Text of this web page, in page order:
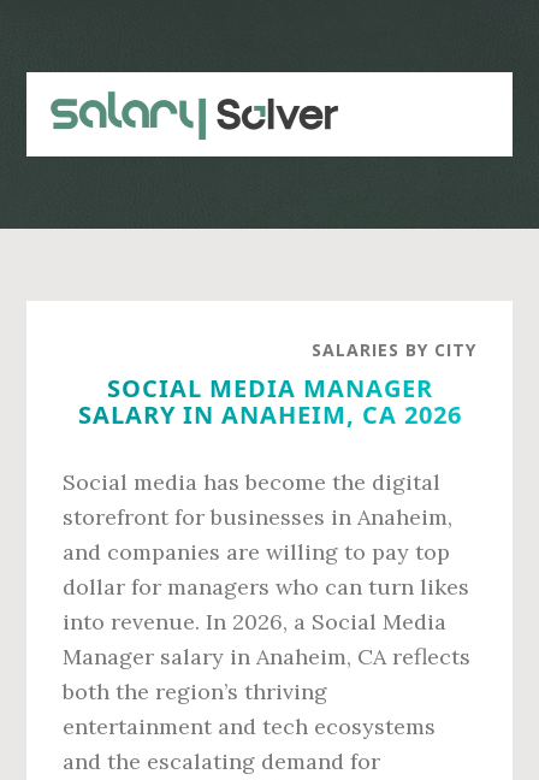
content
sidebar
SALARIES BY CITY
SOCIAL MEDIA MANAGER
SALARY IN ANAHEIM, CA 2026
Social media has become the digital
storefront for businesses in Anaheim,
and companies are willing to pay top
dollar for managers who can turn likes
into revenue. In 2026, a Social Media
Manager salary in Anaheim, CA reflects
both the region’s thriving
entertainment and tech ecosystems
and the escalating demand for